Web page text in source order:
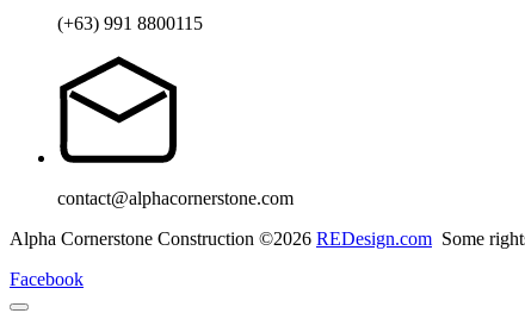
(+63) 991 8800115
contact@alphacornerstone.com
Alpha Cornerstone Construction ©2026 REDesign.com Some
Facebook